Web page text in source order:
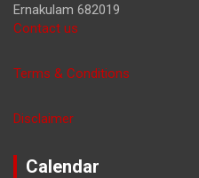
Ernakulam 682019
Contact us
Terms & Conditions
Disclaimer
Calendar